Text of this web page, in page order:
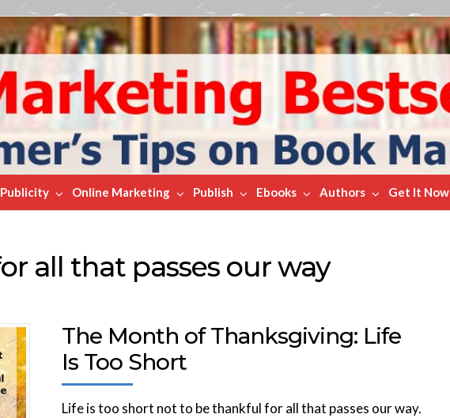
Publicity Online Marketing Publish Ebooks Authors Get It Now
all that passes our way
The Month of Thanksgiving: Life
Is Too Short
Life is too short not to be thankful for all that passes our way.